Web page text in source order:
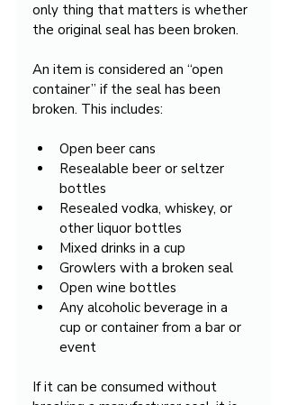
only thing that matters is whether
the original seal has been broken.
An item is considered an “open
container” if the seal has been
broken. This includes:
Open beer cans
Resealable beer or seltzer
bottles
Resealed vodka, whiskey, or
other liquor bottles
Mixed drinks in a cup
Growlers with a broken seal
Open wine bottles
Any alcoholic beverage in a
cup or container from a bar or
event
If it can be consumed without